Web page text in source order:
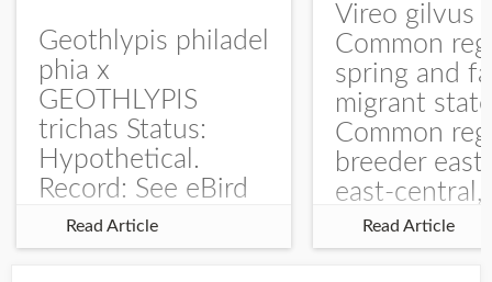
Geothlypis philadel
phia x
GEOTHLYPIS
trichas Status:
Hypothetical.
Record: See eBird
Checklist – 1 Jun
2025 – Burchard
Read Article
Vireo gilvus
Common
spring and
migrant
Common
breeder east
east-central,
uncommon
central and
Read Article